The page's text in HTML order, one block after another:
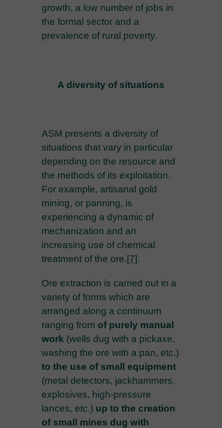
growth, a low number of jobs in
the formal sector and a
prevalence of rural poverty.
A diversity of situations
ASM presents a diversity of
situations that vary in particular
depending on the resource and
the methods of its exploitation.
For example, artisanal gold
mining, or panning, is
experiencing a dynamic of
mechanization and an
increasing use of chemical
treatment of the ore.[7].
Ore extraction is carried out in a
variety of forms which are
arranged along a continuum
ranging from of purely manual
work (wells dug with a pickaxe,
washing the ore with a pan, etc.)
to the use of small equipment
(metal detectors, jackhammers,
explosives, high-pressure
lances, etc.) up to the creation
of small mines dug with